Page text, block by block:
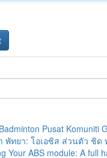
Pusat Komuniti
พัทยา: โอเอซิส ส่วนตัว ชิด
Your ABS module: A full